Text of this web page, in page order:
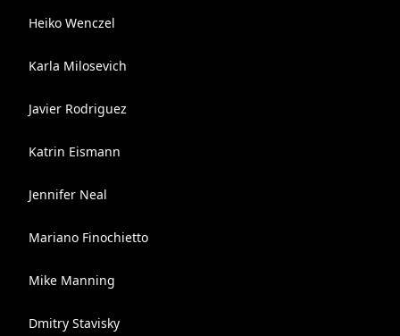
Heiko Wenczel
Karla Milosevich
Javier Rodriguez
Katrin Eismann
Jennifer Neal
Mariano Finochietto
Mike Manning
Dmitry Stavisky